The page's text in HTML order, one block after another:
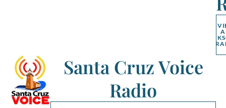
Santa Cruz Voice
Radio